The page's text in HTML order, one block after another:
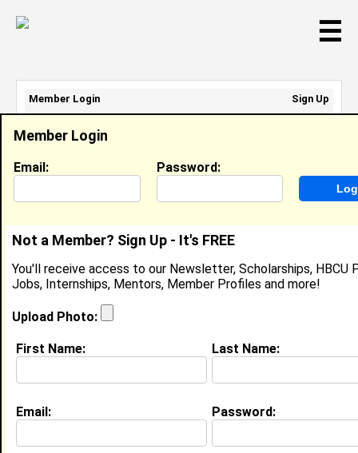
☰
Janiyah Battle
Location: Garner,NCUnited States
Joined:Jun 9th, 2025
About (
My Groups
Member Login
Email: Password:
Not a Member? Sign Up - It's FREE
You'll receive access to our Newsletter, Scholarships, HBCU
Jobs, Internships, Mentors, Member Profiles and more!
Upload Photo:
First Name: Last Name:
Email: Password:
Member Login
Sign Up
Email Address:
Password: